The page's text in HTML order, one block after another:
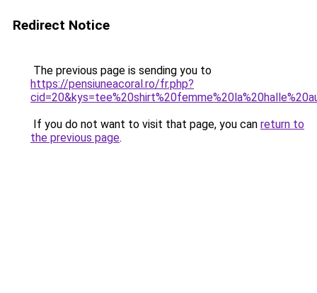
Redirect Notice
The previous page is sending you to
https://pensiuneacoral.ro/fr.php?
If you do not want to visit that page, you can return to
the previous page.